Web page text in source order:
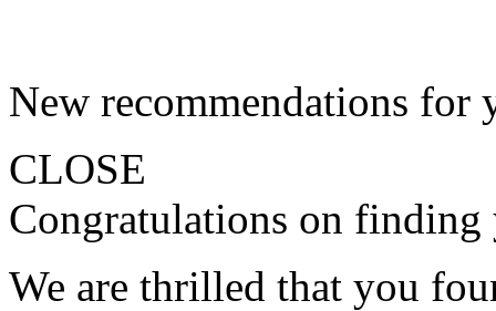
New recommendations for
CLOSE
Congratulations on finding
We are thrilled that you